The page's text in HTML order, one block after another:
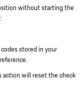
without starting the
stored in your
action will reset the check